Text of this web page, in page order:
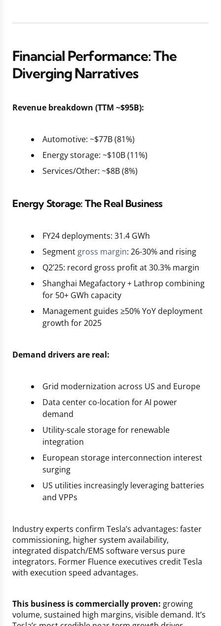
Financial Performance: The
Diverging Narratives
Revenue breakdown (TTM ~$95B):
Automotive: ~$77B (81%)
Energy storage: ~$10B (11%)
Services/Other: ~$8B (8%)
Energy Storage: The Real Business
FY24 deployments: 31.4 GWh
Segmentgross margin: 26-30% and rising
Q2’25: record gross profit at 30.3% margin
Shanghai Megafactory + Lathrop combining
for 50+ GWh capacity
Management guides ≥50% YoY deployment
growth for 2025
Demand drivers are real:
Grid modernization across US and Europe
Data center co-location for AI power
demand
Utility-scale storage for renewable
integration
European storage interconnection interest
surging
US utilities increasingly leveraging batteries
and VPPs
Industry experts confirm Tesla’s advantages: faster
commissioning, higher system availability,
integrated dispatch/EMS software versus pure
integrators. Former Fluence executives credit Tesla
with execution speed advantages.
This business is commercially proven: growing
volume, sustained high margins, visible demand. It’s